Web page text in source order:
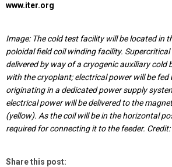
www.iter.org
Image: The cold test facility will be located in
poloidal field coil winding facility. Supercritical
delivered by way of a cryogenic auxiliary cold
with the cryoplant; electrical power will be fed
originating in a dedicated power supply
electrical power will be delivered to the
(yellow). As the coil will be in the horizontal
required for connecting it to the feeder. Credit:
Share this post: